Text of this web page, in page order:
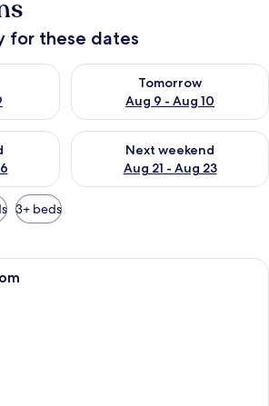
for these dates
Aug 8 - Aug 9
Tomorrow
Aug 9 - Aug 10
Check availability for
weekend Aug 14 - Aug 16
Next weekend
Aug 21 - Aug 23
Check availability for next
3+ beds
A hotel room with a large bed, a TV,